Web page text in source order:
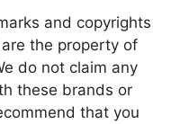
and copyrights
the property of
do not claim any
these brands or
that you